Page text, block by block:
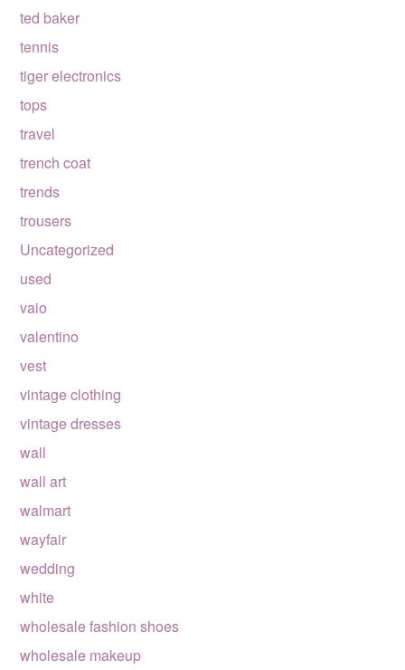
ted baker
tennis
tiger electronics
tops
travel
trench coat
trends
trousers
Uncategorized
used
vaio
valentino
vest
vintage clothing
vintage dresses
wall
wall art
walmart
wayfair
wedding
white
wholesale fashion shoes
wholesale makeup